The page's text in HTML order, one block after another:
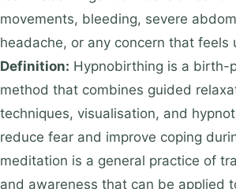
movements, bleeding, severe
headache, or any concern that feels
Definition: Hypnobirthing is a birth-
method that combines guided
techniques, visualisation, and
reduce fear and improve coping
meditation is a general practice of
and awareness that can be applied